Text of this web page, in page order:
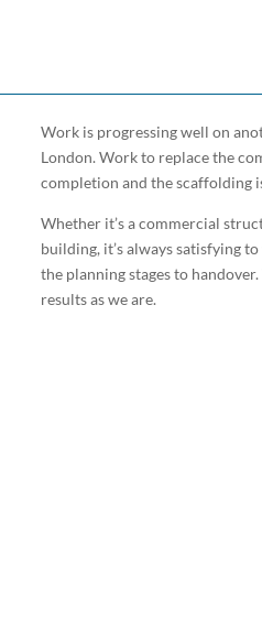
Work is progressing well on
London. Work to replace the
completion and the scaffolding
Whether it’s a commercial
building, it’s always satisfying
the planning stages to
results as we are.